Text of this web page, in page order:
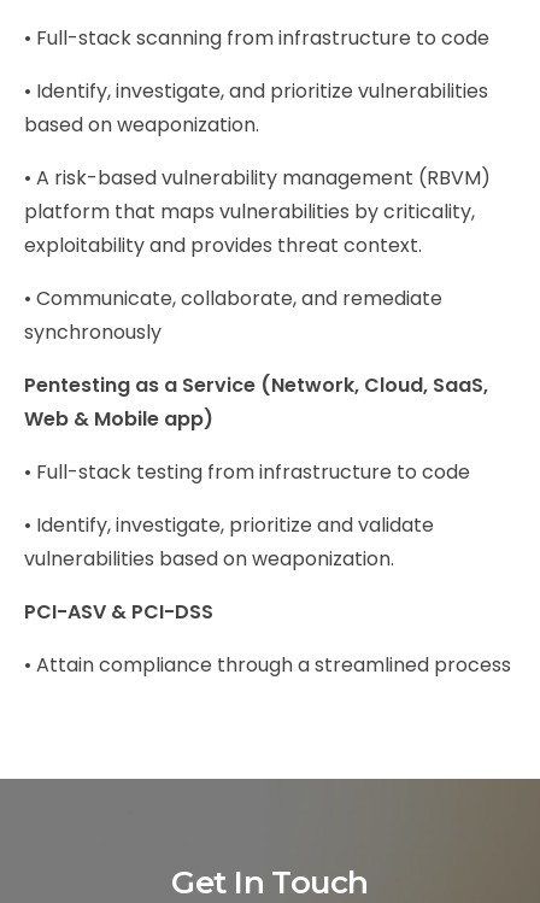
• Full-stack scanning from infrastructure to code
• Identify, investigate, and prioritize vulnerabilities
based on weaponization.
• A risk-based vulnerability management (RBVM)
platform that maps vulnerabilities by criticality,
exploitability and provides threat context.
• Communicate, collaborate, and remediate
synchronously
Pentesting as a Service (Network, Cloud, SaaS,
Web & Mobile app)
• Full-stack testing from infrastructure to code
• Identify, investigate, prioritize and validate
vulnerabilities based on weaponization.
PCI-ASV & PCI-DSS
• Attain compliance through a streamlined process
Get In Touch